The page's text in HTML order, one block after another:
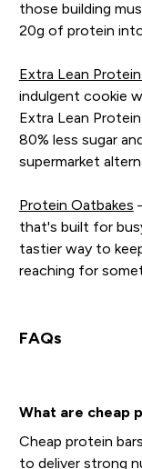
those building
20g of protein
Extra Lean
indulgent cookie
Extra Lean
80% less sugar
supermarket
Protein Oatbakes
that's built for
tastier way to
reaching for
FAQs
What are cheap
Cheap protein
to deliver strong